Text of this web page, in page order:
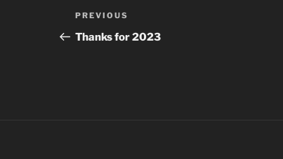
Post
navigation
Previous
Post
PREVIOUS
Thanks for 2023